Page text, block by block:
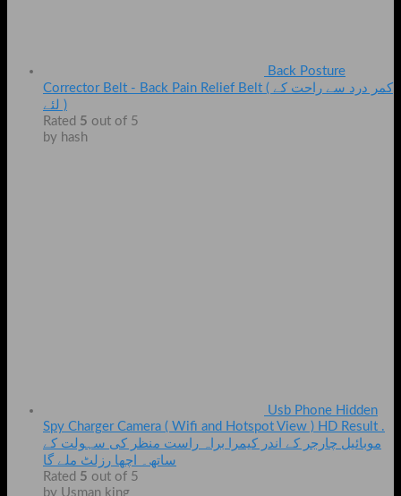
Back Posture
Corrector Belt - Back Pain Relief Belt ( کمر درد سے راحت کے
لئے )
Rated 5 out of 5
by hash
Usb Phone Hidden
Spy Charger Camera ( Wifi and Hotspot View ) HD Result .
موبائیل چارجر کے اندر کیمرا براہ راست منظر کی سہولت کے
ساتھ۔ اچھا رزلٹ ملے گا
Rated 5 out of 5
by Usman king